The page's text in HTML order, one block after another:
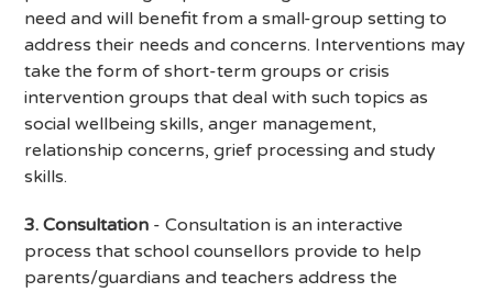
need and will benefit from a small-group setting to
address their needs and concerns. Interventions may
take the form of short-term groups or crisis
intervention groups that deal with such topics as
social wellbeing skills, anger management,
relationship concerns, grief processing and study
skills.
3. Consultation - Consultation is an interactive
process that school counsellors provide to help
parents/guardians and teachers address the